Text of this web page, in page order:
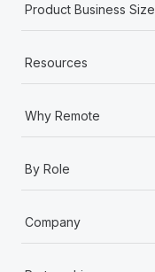
Product Business Size
Resources
Why Remote
By Role
Company